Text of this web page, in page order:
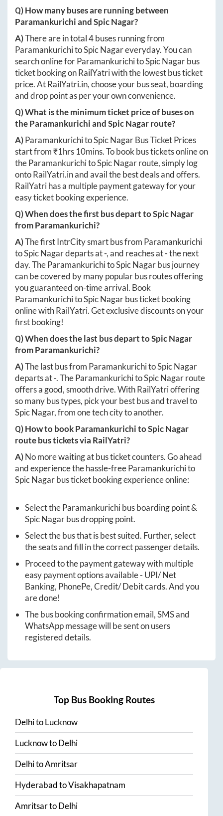
Q) How many buses are running between
ParamankurichiandSpic Nagar?
A)There are in total4buses running from
ParamankurichitoSpic Nagareveryday. You can
search online forParamankurichitoSpic Nagarbus
ticket booking on RailYatri with the lowest bus ticket
price. AtRailYatri.in, choose your bus seat, boarding
and drop point as per your own convenience.
Q) What is the minimum ticket price of buses on
theParamankurichiandSpic Nagarroute?
A)ParamankurichitoSpic NagarBus Ticket Prices
start from ₹1hrs 10mins. To book bus tickets online on
theParamankurichitoSpic Nagarroute, simply log
ontoRailYatri.inand avail the best deals and offers.
RailYatri has a multiple payment gateway for your
easy ticket booking experience.
Q) When does the first bus depart toSpic Nagar
fromParamankurichi?
A)The first IntrCity smart bus from Paramankurichi
toSpic Nagardeparts at-, and reaches at-the next
day. TheParamankurichitoSpic Nagarbus journey
can be covered by many popular bus routes offering
you guaranteed on-time arrival. Book
ParamankurichitoSpic Nagarbus ticket booking
online with RailYatri. Get exclusive discounts on your
first booking!
Q) When does the last bus depart toSpic Nagar
fromParamankurichi?
A)The last bus from ParamankurichitoSpic Nagar
departs at-. TheParamankurichitoSpic Nagarroute
offers a good, smooth drive. With RailYatri offering
so many bus types, pick your best bus and travel to
Spic Nagar, from one tech city to another.
Q) How to bookParamankurichitoSpic Nagar
route bus tickets via RailYatri?
A)No more waiting at bus ticket counters. Go ahead
and experience the hassle-freeParamankurichito
Spic Nagarbus ticket booking experience online:
Select theParamankurichibus boarding point &
Spic Nagarbus dropping point.
Select the bus that is best suited. Further, select
the seats and fill in the correct passenger details.
Proceed to the payment gateway with multiple
easy payment options available - UPI/ Net
Banking, PhonePe, Credit/ Debit cards. And you
are done!
The bus booking confirmation email, SMS and
WhatsApp message will be sent on users
registered details.
Top Bus Booking Routes
DelhitoLucknow
LucknowtoDelhi
DelhitoAmritsar
HyderabadtoVisakhapatnam
AmritsartoDelhi